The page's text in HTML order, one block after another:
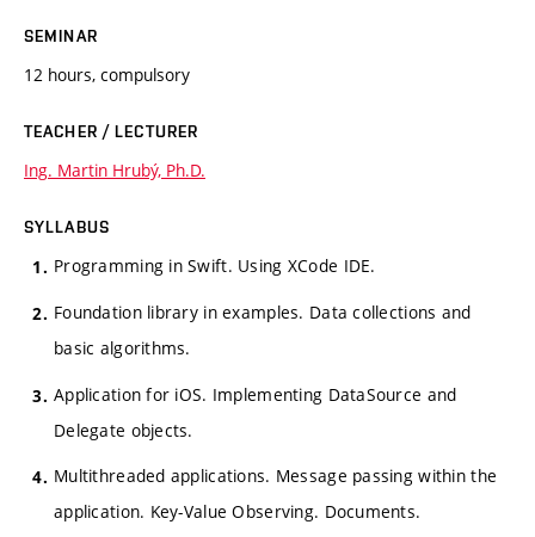
SEMINAR
12 hours, compulsory
TEACHER / LECTURER
Ing. Martin Hrubý, Ph.D.
SYLLABUS
Programming in Swift. Using XCode IDE.
Foundation library in examples. Data collections and
basic algorithms.
Application for iOS. Implementing DataSource and
Delegate objects.
Multithreaded applications. Message passing within the
application. Key-Value Observing. Documents.